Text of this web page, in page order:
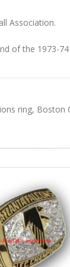
Association.
of the 1973-
ring, Boston